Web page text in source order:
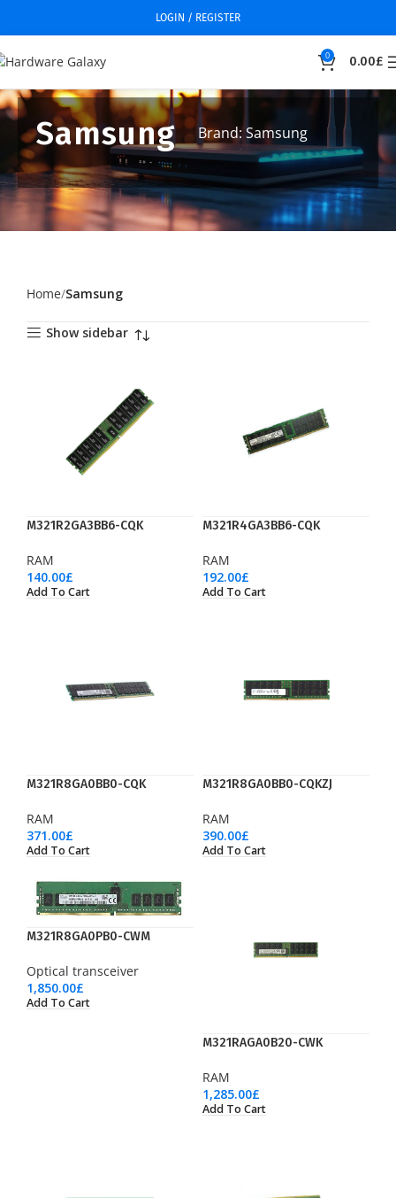
LOGIN / REGISTER
0 0.00£
Samsung Brand: Samsung
Home Samsung
Show sidebar
M321R2GA3BB6-CQK
RAM
140.00£
Add To Cart
M321R4GA3BB6-CQK
RAM
192.00£
Add To Cart
M321R8GA0BB0-CQK
RAM
371.00£
Add To Cart
M321R8GA0BB0-CQKZJ
RAM
390.00£
Add To Cart
M321R8GA0PB0-CWM
Optical transceiver
1,850.00£
Add To Cart
M321RAGA0B20-CWK
RAM
1,285.00£
Add To Cart